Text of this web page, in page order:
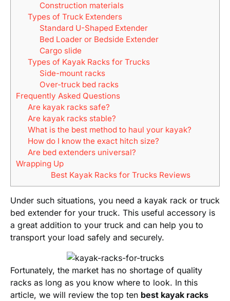
Construction materials
Types of Truck Extenders
Standard U-Shaped Extender
Bed Loader or Bedside Extender
Cargo slide
Types of Kayak Racks for Trucks
Side-mount racks
Over-truck bed racks
Frequently Asked Questions
Are kayak racks safe?
Are kayak racks stable?
What is the best method to haul your kayak?
How do I know the exact hitch size?
Are bed extenders universal?
Wrapping Up
Best Kayak Racks for Trucks Reviews
Under such situations, you need a kayak rack or truck
bed extender for your truck. This useful accessory is
a great addition to your truck and can help you to
transport your load safely and securely.
Fortunately, the market has no shortage of quality
racks as long as you know where to look. In this
article, we will review the top ten best kayak racks